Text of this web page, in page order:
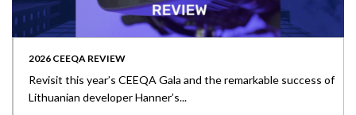
2026 CEEQA REVIEW
Revisit this year’s CEEQA Gala and the remarkable success of
Lithuanian developer Hanner’s...